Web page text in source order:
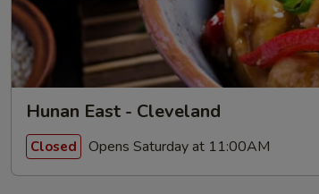
Hunan East - Cleveland
Closed Opens Saturday at 11:00AM